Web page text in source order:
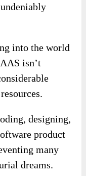
into the world
isn’t
designing,
product
many
dreams.